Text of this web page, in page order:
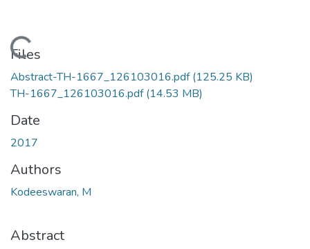
Loading...
Files
Abstract-TH-1667_126103016.pdf(125.25 KB)
TH-1667_126103016.pdf(14.53 MB)
Date
2017
Authors
Kodeeswaran, M
Abstract